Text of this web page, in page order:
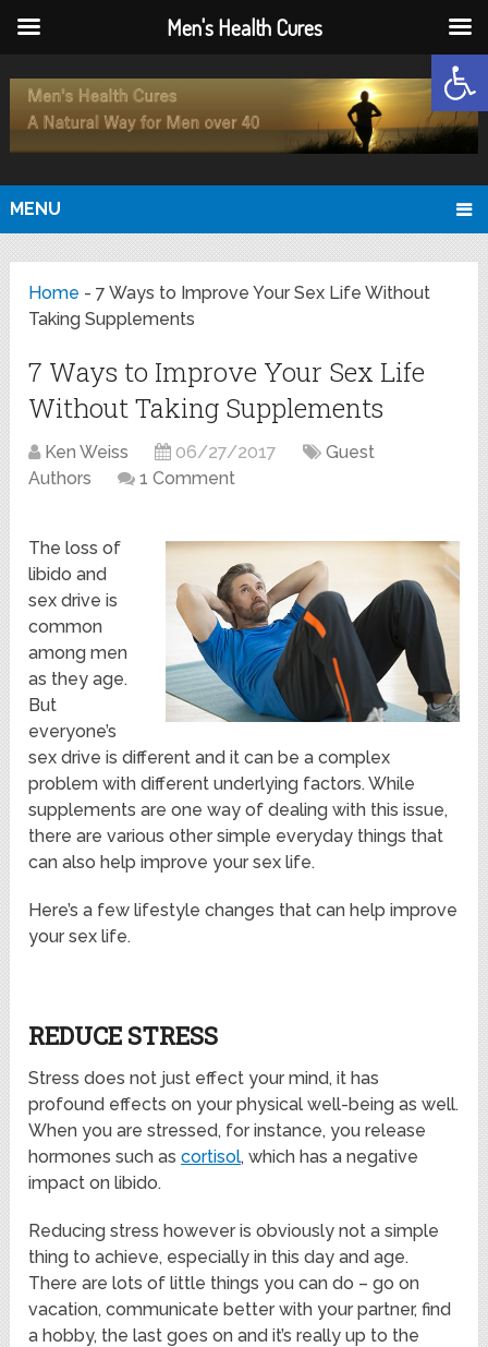
MENU
Home -7 Ways to Improve Your Sex Life Without
Taking Supplements
7 Ways to Improve Your Sex Life
Without Taking Supplements
Ken Weiss 06/27/2017
Guest
Authors
1 Comment
The loss of
libido and
sex drive is
common
among men
as they age.
But
everyone’s
sex drive is different and it can be a complex
problem with different underlying factors. While
supplements are one way of dealing with this issue,
there are various other simple everyday things that
can also help improve your sex life.
Here’s a few lifestyle changes that can help improve
your sex life.
REDUCE STRESS
Stress does not just effect your mind, it has
profound effects on your physical well-being as well.
When you are stressed, for instance, you release
hormones such as cortisol, which has a negative
impact on libido.
Reducing stress however is obviously not a simple
thing to achieve, especially in this day and age.
There are lots of little things you can do – go on
vacation, communicate better with your partner, find
a hobby, the last goes on and it’s really up to the
Men's Health Cures